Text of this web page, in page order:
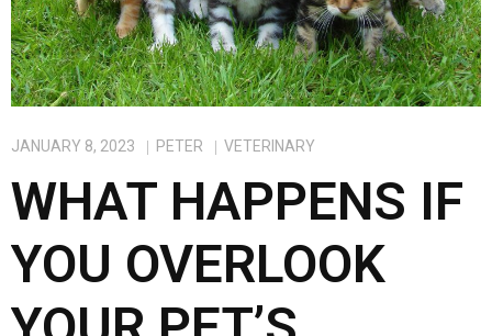
JANUARY 8, 2023 PETER VETERINARY
WHAT HAPPENS IF
YOU OVERLOOK